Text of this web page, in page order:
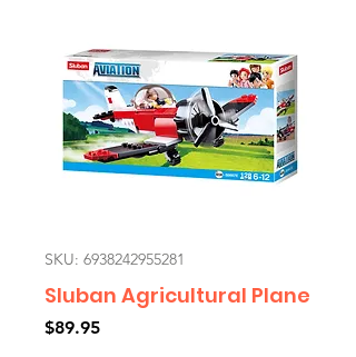
SKU: 6938242955281
Sluban Agricultural Plane
$89.95Price